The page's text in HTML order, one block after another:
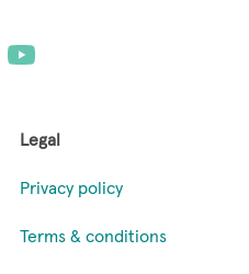
Legal
Privacy policy
Terms & conditions